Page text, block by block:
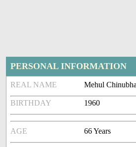
PERSONAL INFORMATION
REAL NAME Mehul
BIRTHDAY 1960
AGE 66 Years